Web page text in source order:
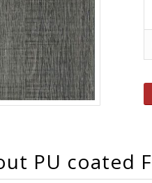
PU coated